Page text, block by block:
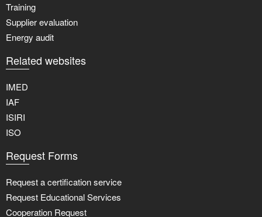
Training
Supplier evaluation
Energy audit
Related websites
IMED
IAF
ISIRI
ISO
Request Forms
Request a certification service
Request Educational Services
Cooperation Request